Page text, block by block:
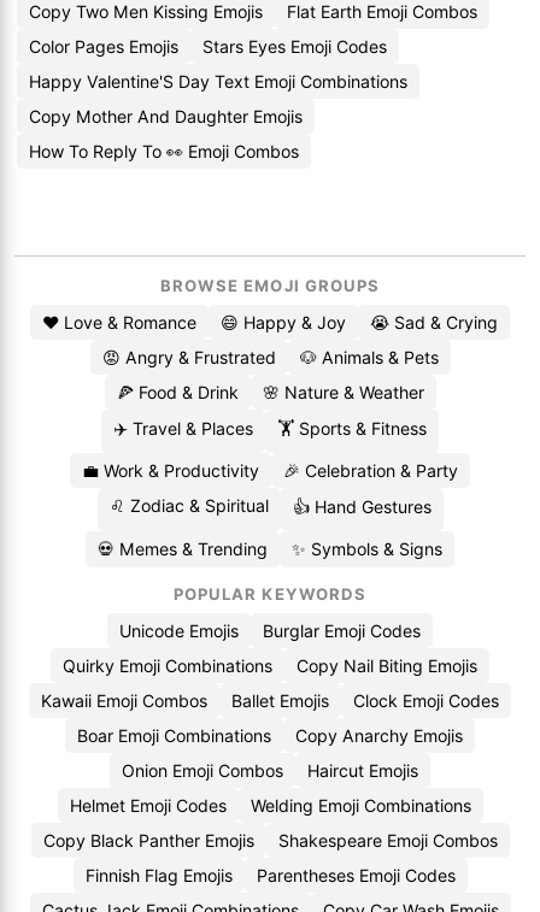
Copy Two Men Kissing Emojis
Flat Earth Emoji Combos
Color Pages Emojis
Stars Eyes Emoji Codes
Happy Valentine'S Day Text Emoji Combinations
Copy Mother And Daughter Emojis
How To Reply To 👀 Emoji Combos
BROWSE EMOJI GROUPS
❤️ Love & Romance 😄 Happy & Joy
😭 Sad & Crying
😡 Angry & Frustrated
🐶 Animals & Pets
🍕 Food & Drink
🌸 Nature & Weather
✈️ Travel & Places
🏋️ Sports & Fitness
💼 Work & Productivity
🎉 Celebration & Party
♌ Zodiac & Spiritual
👍 Hand Gestures
💀 Memes & Trending ✨ Symbols & Signs
POPULAR KEYWORDS
Unicode Emojis
Burglar Emoji Codes
Quirky Emoji Combinations
Copy Nail Biting Emojis
Kawaii Emoji Combos
Ballet Emojis
Clock Emoji Codes
Boar Emoji Combinations
Copy Anarchy Emojis
Onion Emoji Combos
Haircut Emojis
Helmet Emoji Codes
Welding Emoji Combinations
Copy Black Panther Emojis
Shakespeare Emoji Combos
Finnish Flag Emojis
Parentheses Emoji Codes